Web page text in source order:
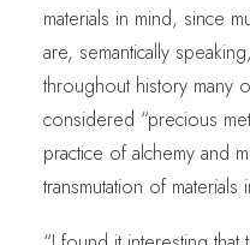
materials in mind, since
are, semantically
throughout history many
considered “precious
practice of alchemy and
transmutation of materials